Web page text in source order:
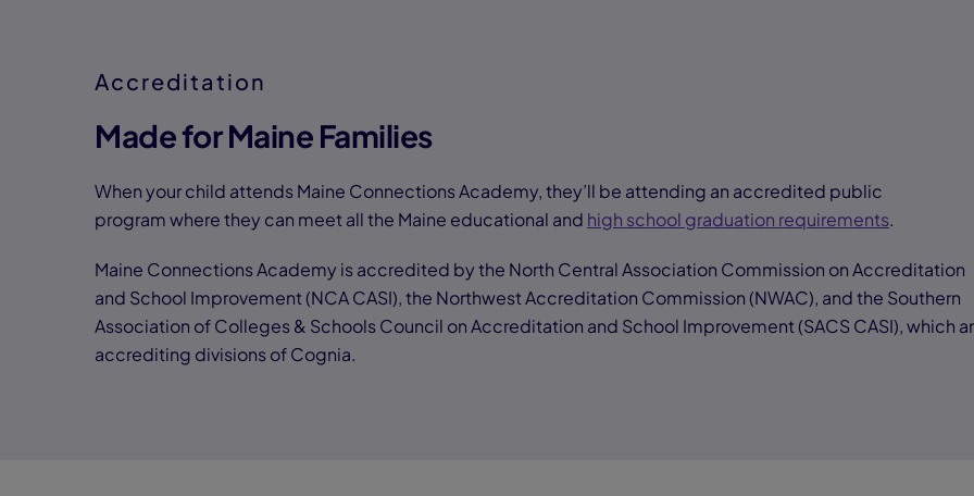
Accreditation
Made for Maine Families
When your child attends Maine Connections Academy, they’ll be attending an accredited public
program where they can meet all the Maine educational and high school graduation requirements.
Maine Connections Academy is accredited by the North Central Association Commission on Accreditation
and School Improvement (NCA CASI), the Northwest Accreditation Commission (NWAC), and the Southern
Association of Colleges & Schools Council on Accreditation and School Improvement (SACS CASI), which
accrediting divisions of Cognia.